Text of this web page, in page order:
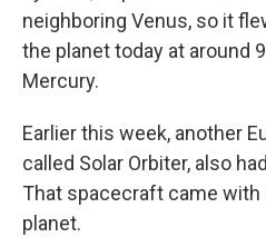
neighboring Venus, so it
the planet today at around
Mercury.
Earlier this week, another
called Solar Orbiter, also
That spacecraft came with
planet.